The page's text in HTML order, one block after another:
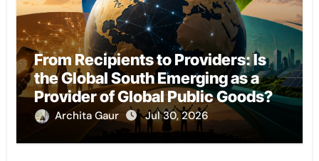
From Recipients to Providers: Is
the Global South Emerging as a
Provider of Global Public Goods?
Archita Gaur Jul 30, 2026